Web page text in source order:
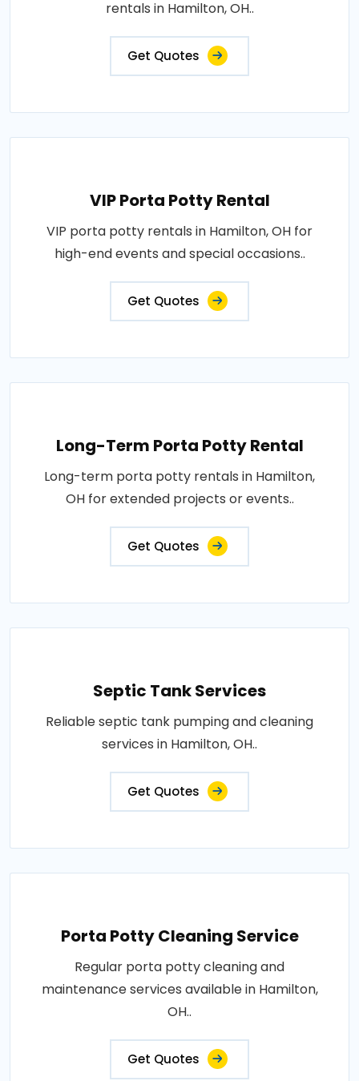
rentals in Hamilton, OH..
Get Quotes
VIP Porta Potty Rental
VIP porta potty rentals in Hamilton, OH for
high-end events and special occasions..
Get Quotes
Long-Term Porta Potty Rental
Long-term porta potty rentals in Hamilton,
OH for extended projects or events..
Get Quotes
Septic Tank Services
Reliable septic tank pumping and cleaning
services in Hamilton, OH..
Get Quotes
Porta Potty Cleaning Service
Regular porta potty cleaning and
maintenance services available in Hamilton,
OH..
Get Quotes